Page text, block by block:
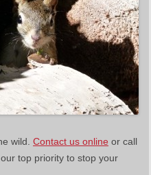
wild. Contact us online or call
top priority to stop your